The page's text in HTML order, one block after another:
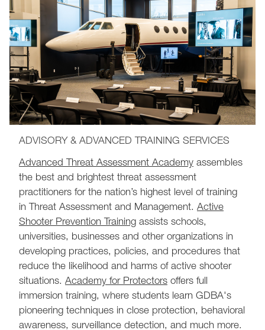
ADVISORY & ADVANCED TRAINING SERVICES
Advanced Threat Assessment Academy assembles
the best and brightest threat assessment
practitioners for the nation’s highest level of training
in Threat Assessment and Management. Active
Shooter Prevention Training assists schools,
universities, businesses and other organizations in
developing practices, policies, and procedures that
reduce the likelihood and harms of active shooter
situations. Academy for Protectors offers full
immersion training, where students learn GDBA's
pioneering techniques in close protection, behavioral
awareness, surveillance detection, and much more.